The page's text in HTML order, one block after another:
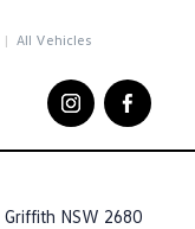
All Vehicles
Griffith NSW 2680